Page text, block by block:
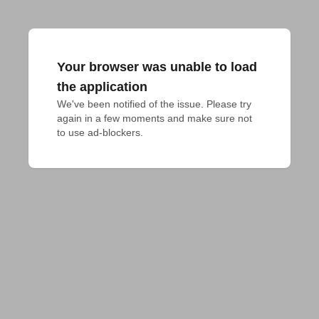
Your browser was unable to load
the application
We've been notified of the issue. Please try
again in a few moments and make sure not
to use ad-blockers.